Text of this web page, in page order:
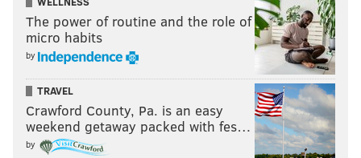
The power of routine and the role of
micro habits
by
TRAVEL
Crawford County, Pa. is an easy
weekend getaway packed with fes…
by